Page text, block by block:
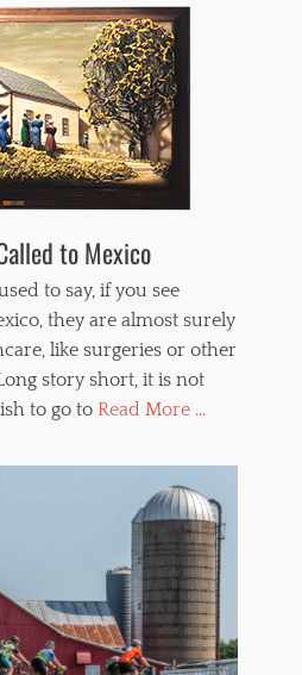
to Mexico
to say, if you see
they are almost surely
like surgeries or other
story short, it is not
to go to Read More ...